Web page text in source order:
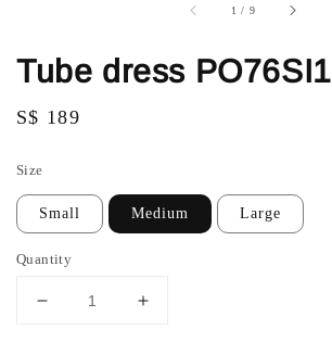
1 / 9
Tube dress PO76SI1
Regular
S$ 189
Size
Small Medium Large
Quantity